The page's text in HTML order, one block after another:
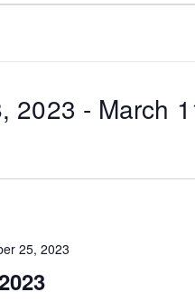
2023 - March
25, 2023